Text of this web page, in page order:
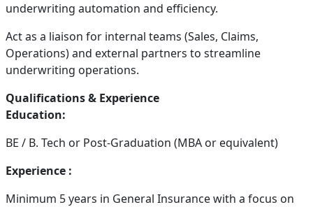
underwriting automation and efficiency.
Act as a liaison for internal teams (Sales, Claims,
Operations) and external partners to streamline
underwriting operations.
Qualifications & Experience
Education:
BE / B. Tech or Post-Graduation (MBA or equivalent)
Experience :
Minimum 5 years in General Insurance with a focus on